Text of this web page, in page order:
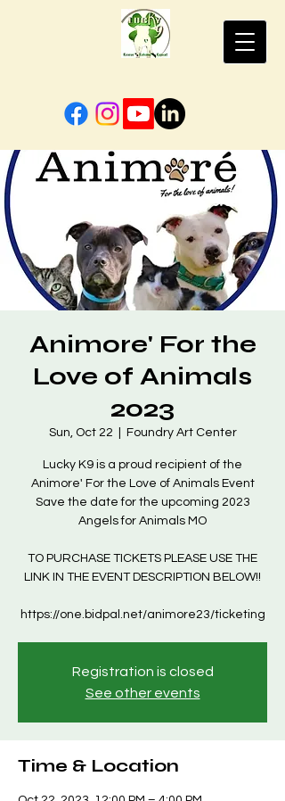
Animore' For the
Love of Animals
2023
Sun, Oct 22 Foundry Art Center
Lucky K9 is a proud recipient of the
Animore' For the Love of Animals Event
Save the date for the upcoming 2023
Angels for Animals MO
TO PURCHASE TICKETS PLEASE USE THE
LINK IN THE EVENT DESCRIPTION BELOW!!
https://one.bidpal.net/animore23/ticketing
Registration is closed
See other events
Time & Location